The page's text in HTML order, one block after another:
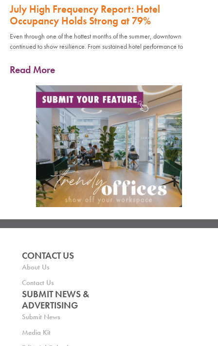
July High Frequency Report: Hotel
Occupancy Holds Strong at 79%
Even through one of the hottest months of the summer, downtown
continued to show resilience. From sustained hotel performance to
Read More
CONTACT US
About Us
Contact Us
SUBMIT NEWS &
ADVERTISING
Submit News
Media Kit